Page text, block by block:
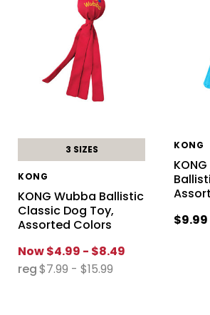
3 SIZES
KONG
KONG Wubba Ballistic
Classic Dog Toy,
Assorted Colors
Now$4.99 - $8.49
reg$7.99 - $15.99
KONG
$9.99